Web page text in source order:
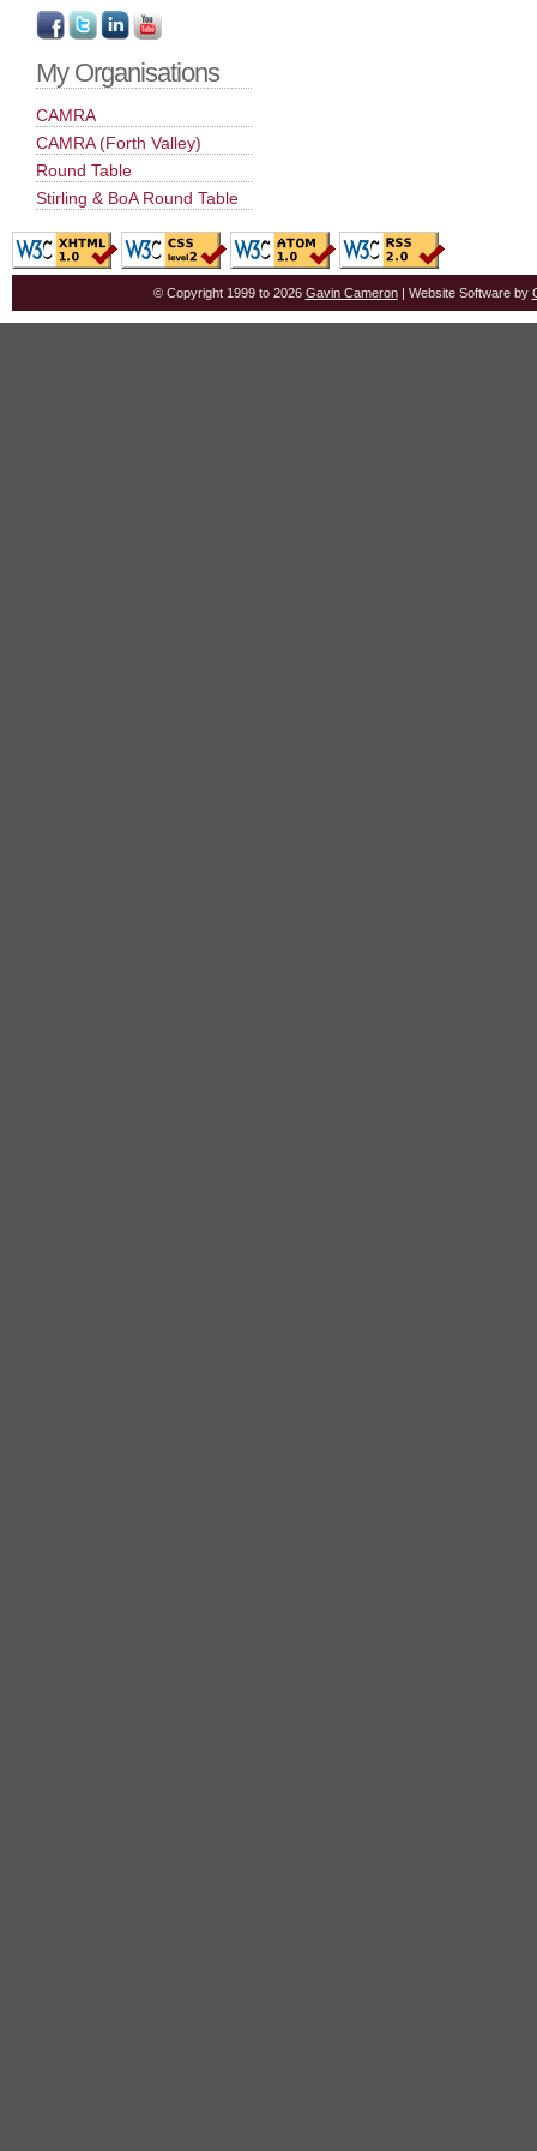
My Organisations
CAMRA
CAMRA (Forth Valley)
Round Table
Stirling & BoA Round Table
© Copyright 1999 to 2026 Gavin Cameron| Website Software by